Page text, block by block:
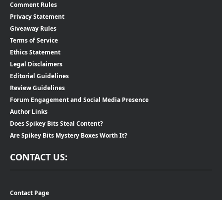
Comment Rules
Privacy Statement
Giveaway Rules
Terms of Service
Ethics Statement
Legal Disclaimers
Editorial Guidelines
Review Guidelines
Forum Engagement and Social Media Presence
Author Links
Does Spikey Bits Steal Content?
Are Spikey Bits Mystery Boxes Worth It?
CONTACT US:
Contact Page